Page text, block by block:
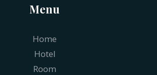
Menu
Home
Hotel
Room